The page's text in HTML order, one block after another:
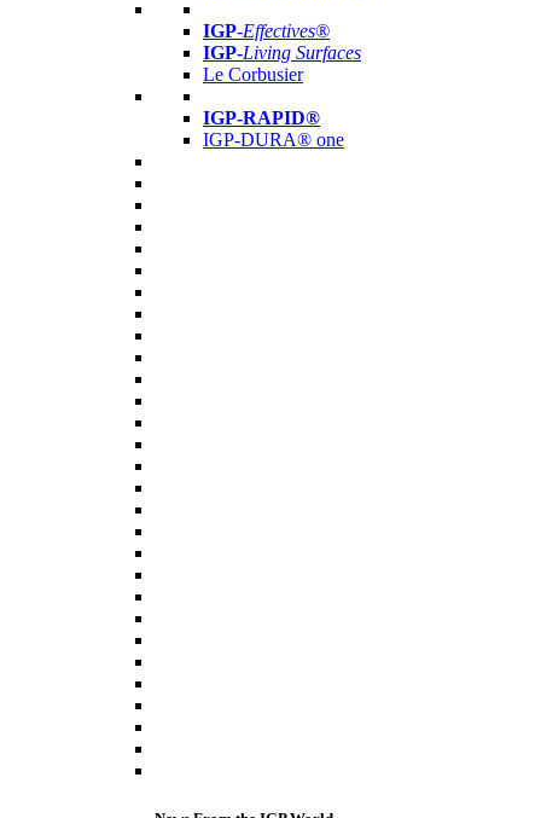
IGP-Effectives®
IGP-Living Surfaces
Le Corbusier
IGP-RAPID®
IGP-DURA® one